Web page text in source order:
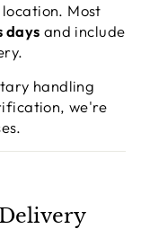
Most
days and include
handling
we're